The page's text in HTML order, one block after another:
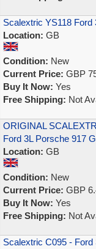
Scalextric YS118 Ford
Location: GB
Condition: New
Current Price: GBP
Buy It Now: Yes
Free Shipping: Not
ORIGINAL
Ford 3L Porsche 917
Location: GB
Condition: New
Current Price: GBP
Buy It Now: Yes
Free Shipping: Not
Scalextric C095 - Ford